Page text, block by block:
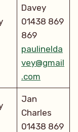
Davey
01438 869
869
paulinelda
vey@gmail
.com
Jan
Charles
01438 869